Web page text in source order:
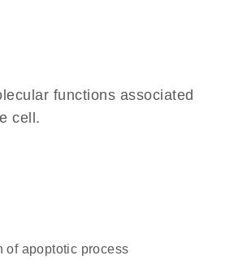
functions associated
cell.
of apoptotic process